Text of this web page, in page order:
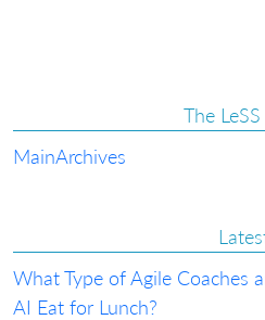
The
MainArchives
What Type of Agile Coaches
AI Eat for Lunch?